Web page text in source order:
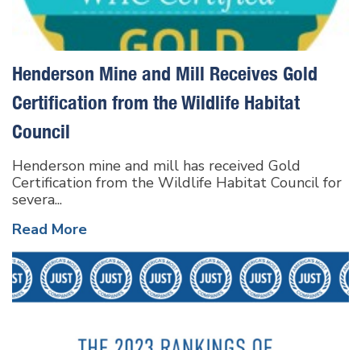
Henderson Mine and Mill Receives Gold
Certification from the Wildlife Habitat
Council
Henderson mine and mill has received Gold
Certification from the Wildlife Habitat Council for
severa...
Read More